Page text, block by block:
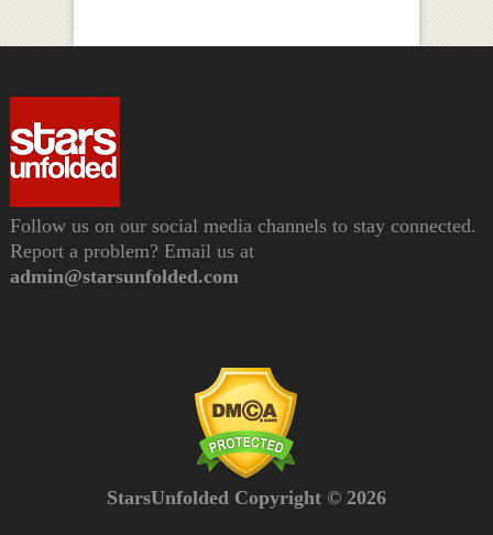
Follow us on our social media channels to stay connected.
Report a problem? Email us at
admin@starsunfolded.com
StarsUnfolded Copyright © 2026